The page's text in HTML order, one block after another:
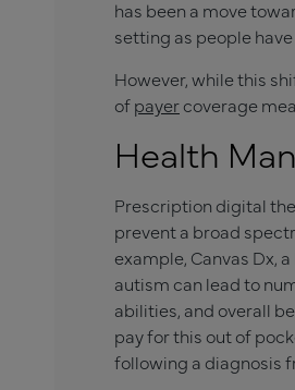
has been a move
setting as people
However, while this
ofpayercoverage
Health
Prescription digital
prevent a broad
example, Canvas Dx,
autism can lead to
abilities, and overall
pay for this out of
following a diagnosis